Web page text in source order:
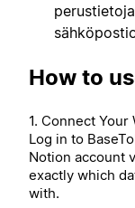
How to
1. Connect Your
Log in to
Notion account
exactly which
with.